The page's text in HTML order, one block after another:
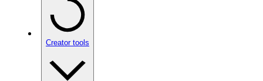
Creator tools